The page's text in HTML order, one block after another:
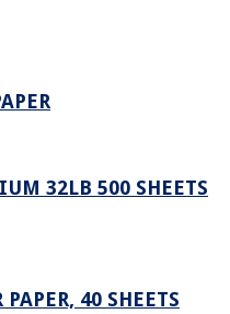
32LB 500 SHEETS
40 SHEETS